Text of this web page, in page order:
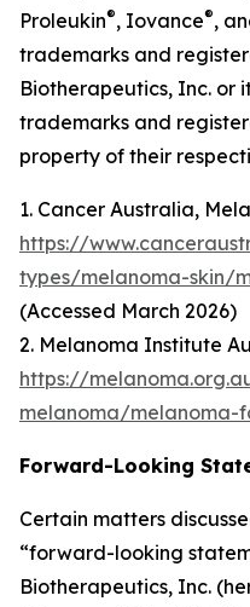
Proleukin®, Iovance®,
trademarks and
Biotherapeutics, Inc. or
trademarks and
property of their
1. Cancer Australia,
https://
types/melanoma-skin/
(Accessed March 2026)
2. Melanoma Institute
https://
melanoma/melanoma-
Forward-Looking
Certain matters
“forward-looking
Biotherapeutics, Inc.